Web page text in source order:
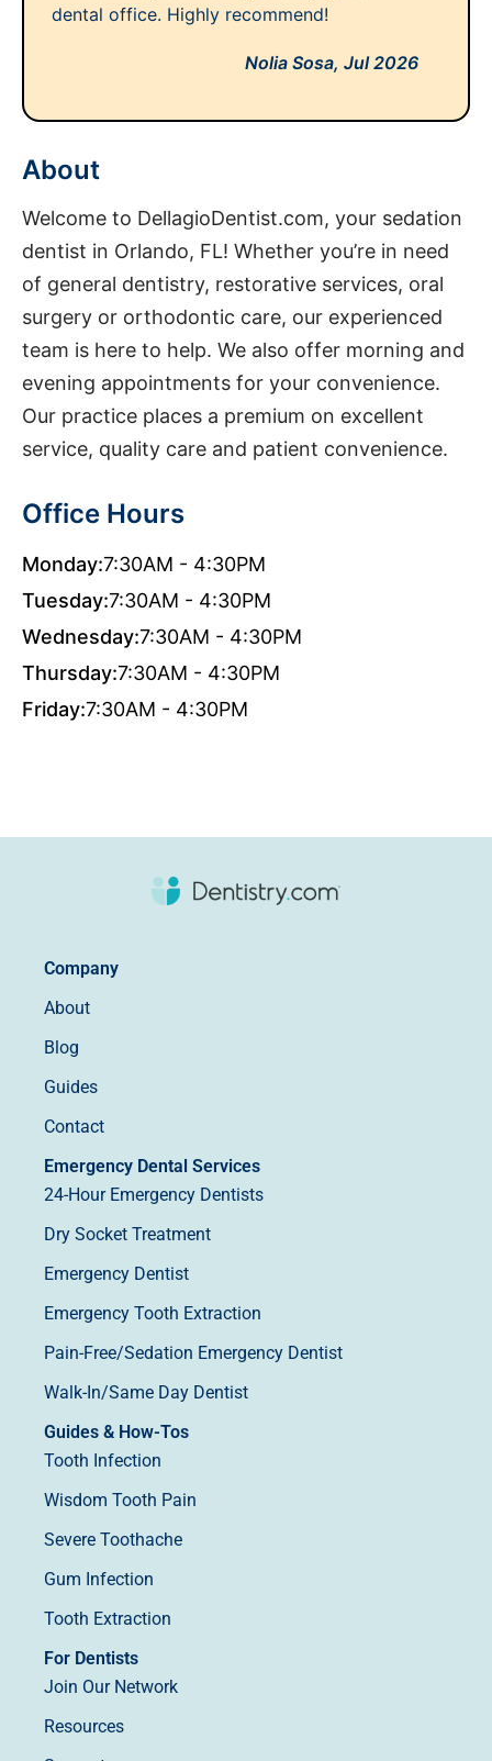
dental office. Highly recommend!
Nolia Sosa, Jul 2026
About
Welcome to DellagioDentist.com, your sedation
dentist in Orlando, FL! Whether you’re in need
of general dentistry, restorative services, oral
surgery or orthodontic care, our experienced
team is here to help. We also offer morning and
evening appointments for your convenience.
Our practice places a premium on excellent
service, quality care and patient convenience.
Office Hours
Monday:7:30AM - 4:30PM
Tuesday:7:30AM - 4:30PM
Wednesday:7:30AM - 4:30PM
Thursday:7:30AM - 4:30PM
Friday:7:30AM - 4:30PM
Company
About
Blog
Guides
Contact
Emergency Dental Services
24-Hour Emergency Dentists
Dry Socket Treatment
Emergency Dentist
Emergency Tooth Extraction
Pain-Free/Sedation Emergency Dentist
Walk-In/Same Day Dentist
Guides & How-Tos
Tooth Infection
Wisdom Tooth Pain
Severe Toothache
Gum Infection
Tooth Extraction
For Dentists
Join Our Network
Resources